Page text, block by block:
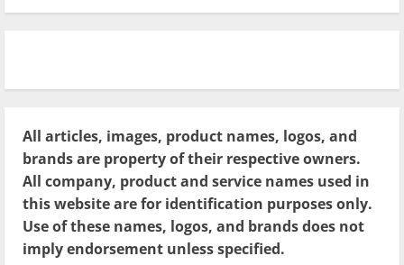
All articles, images, product names, logos, and
brands are property of their respective owners.
All company, product and service names used in
this website are for identification purposes only.
Use of these names, logos, and brands does not
imply endorsement unless specified.